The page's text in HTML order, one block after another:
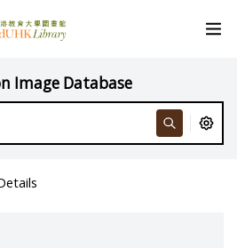
Image Database